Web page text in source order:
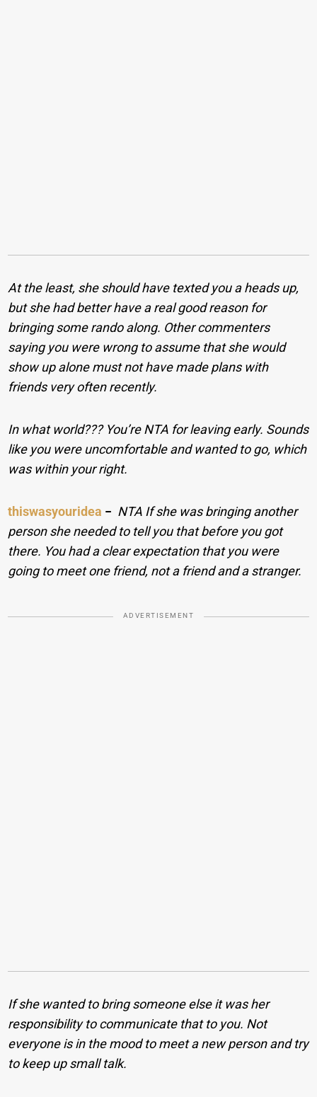
At the least, she should have texted you a heads up,
but she had better have a real good reason for
bringing some rando along. Other commenters
saying you were wrong to assume that she would
show up alone must not have made plans with
friends very often recently.
In what world??? You’re NTA for leaving early. Sounds
like you were uncomfortable and wanted to go, which
was within your right.
thiswasyouridea − NTA If she was bringing another
person she needed to tell you that before you got
there. You had a clear expectation that you were
going to meet one friend, not a friend and a stranger.
ADVERTISEMENT
If she wanted to bring someone else it was her
responsibility to communicate that to you. Not
everyone is in the mood to meet a new person and try
to keep up small talk.